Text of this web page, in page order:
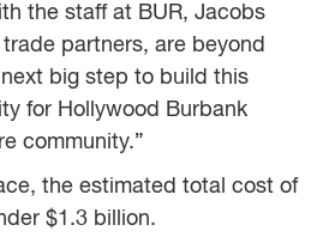
the staff at BUR, Jacobs
partners, are beyond
big step to build this
for Hollywood Burbank
community.”
the estimated total cost of
$1.3 billion.